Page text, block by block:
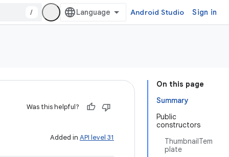
/ Android Studio Sign in
On this page
Summary
Public
constructors
ThumbnailTem
plate
Was this helpful?
Added in API level 31